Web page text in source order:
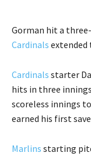
Gorman hit a
Cardinals extended
Cardinals starter
hits in three
scoreless innings
earned his first save
Marlins starting